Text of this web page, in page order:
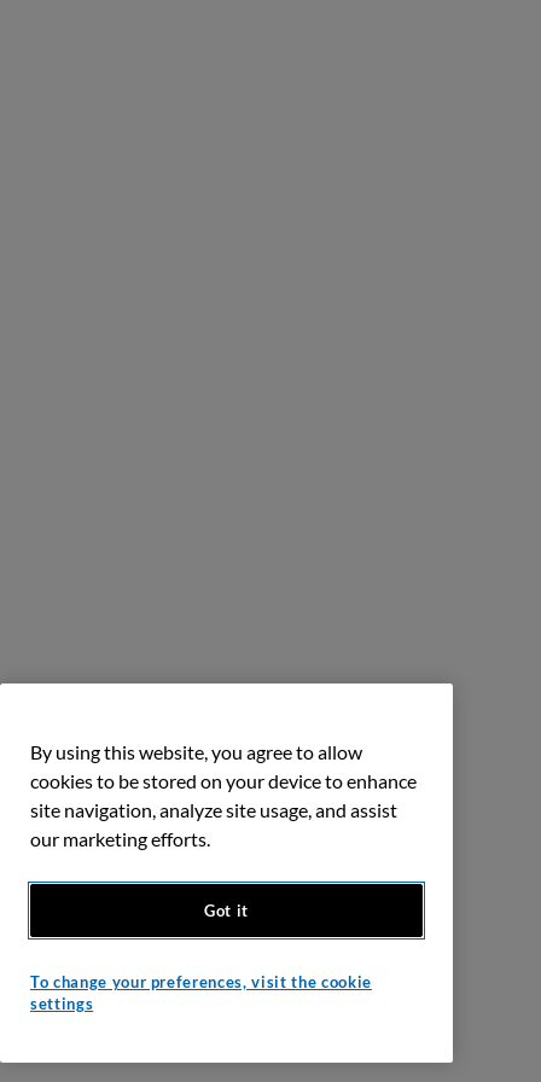
By using this website, you agree to allow
cookies to be stored on your device to enhance
site navigation, analyze site usage, and assist
our marketing efforts.
Got it
To change your preferences, visit the cookie
settings